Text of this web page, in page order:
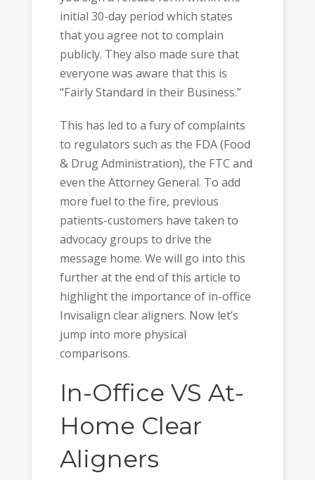
initial 30-day period which states
that you agree not to complain
publicly. They also made sure that
everyone was aware that this is
“Fairly Standard in their Business.”
This has led to a fury of complaints
to regulators such as the FDA (Food
& Drug Administration), the FTC and
even the Attorney General. To add
more fuel to the fire, previous
patients-customers have taken to
advocacy groups to drive the
message home. We will go into this
further at the end of this article to
highlight the importance of in-office
Invisalign clear aligners. Now let’s
jump into more physical
comparisons.
In-Office VS At-
Home Clear
Aligners